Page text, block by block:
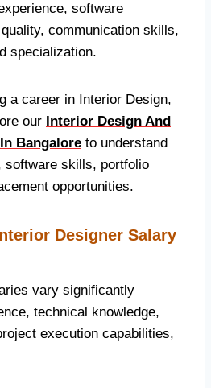
software
communication skills,
specialization.
a career in Interior Design,
our Interior Design And
Bangalore to understand
software skills, portfolio
opportunities.
Designer Salary
vary significantly
technical knowledge,
execution capabilities,